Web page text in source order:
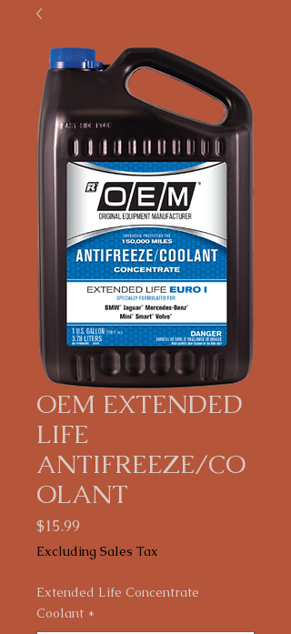
OEM EXTENDED
LIFE
ANTIFREEZE/CO
OLANT
$15.99
Excluding Sales Tax
Extended Life Concentrate
Coolant *